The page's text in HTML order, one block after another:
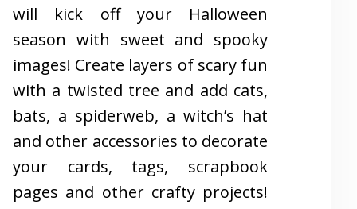
will kick off your Halloween
season with sweet and spooky
images! Create layers of scary fun
with a twisted tree and add cats,
bats, a spiderweb, a witch’s hat
and other accessories to decorate
your cards, tags, scrapbook
pages and other crafty projects!